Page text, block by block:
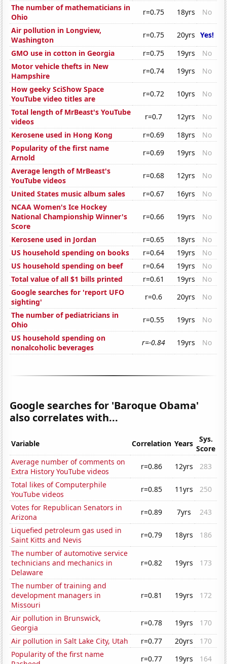
The number of mathematicians in
Ohio
r=0.75 18yrs
No
Air pollution in Longview,
Washington
r=0.75 20yrs Yes!
GMO use in cotton in Georgia
r=0.75 19yrs
No
Motor vehicle thefts in New
Hampshire
r=0.74 19yrs
No
How geeky SciShow Space
YouTube video titles are
r=0.72 10yrs
No
Total length of MrBeast's YouTube
videos
r=0.7 12yrs
No
Kerosene used in Hong Kong
r=0.69 18yrs
No
Popularity of the first name
Arnold
r=0.69 19yrs
No
Average length of MrBeast's
YouTube videos
r=0.68 12yrs
No
United States music album sales
r=0.67 16yrs
No
NCAA Women's Ice Hockey
National Championship Winner's
Score
r=0.66 19yrs No
Kerosene used in Jordan r=0.65 18yrs
No
US household spending on books
r=0.64 19yrs
No
US household spending on beef
r=0.64 19yrs
No
Total value of all $1 bills printed
r=0.61 19yrs
No
Google searches for 'report UFO
sighting'
r=0.6 20yrs
No
The number of pediatricians in
Ohio
r=0.55 19yrs
No
US household spending on
nonalcoholic beverages
r=-0.84 19yrs No
Google searches for 'Baroque Obama'
also correlates with...
Variable Correlation Years
Sys.
Score
Average number of comments on
Extra History YouTube videos
r=0.86 12yrs
283
Total likes of Computerphile
YouTube videos
r=0.85 11yrs
250
Votes for Republican Senators in
Arizona
r=0.89 7yrs
243
Liquefied petroleum gas used in
Saint Kitts and Nevis
r=0.79 18yrs
186
The number of automotive service
technicians and mechanics in
Delaware
r=0.82 19yrs 173
The number of training and
development managers in
Missouri
r=0.81 19yrs 172
Air pollution in Brunswick,
Georgia
r=0.78 19yrs
170
Air pollution in Salt Lake City, Utah
r=0.77 20yrs
170
Popularity of the first name
r=0.77 19yrs 164